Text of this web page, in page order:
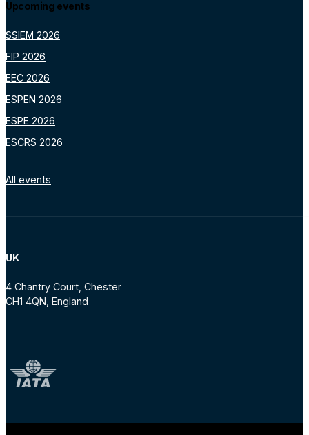
Upcoming events
SSIEM 2026
FIP 2026
EEC 2026
ESPEN 2026
ESPE 2026
ESCRS 2026
All events
UK
4 Chantry Court, Chester
CH1 4QN, England